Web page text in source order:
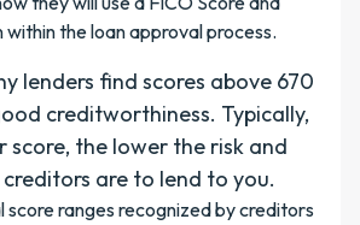
the loan approval process.
lenders find scores above 670
creditworthiness. Typically,
score, the lower the risk and
are to lend to you.
score ranges recognized by creditors